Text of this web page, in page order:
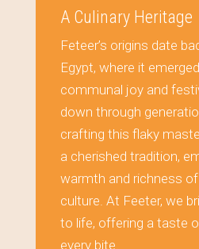
A Culinary Heritage
Feteer’s origins date
Egypt, where it
communal joy and
down through
crafting this flaky
a cherished tradition,
warmth and richness
culture. At Feeter, we
to life, offering a taste
every bite.